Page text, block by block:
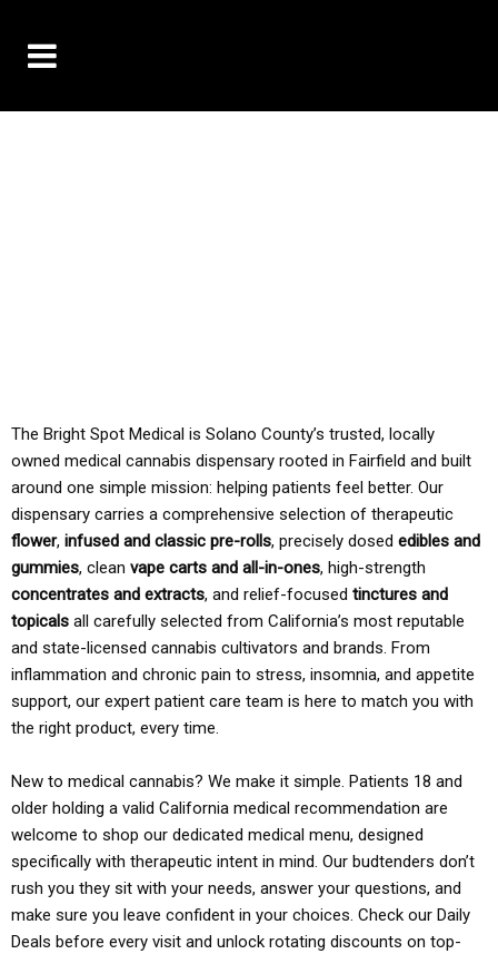
The Bright Spot Medical is Solano County’s trusted, locally
owned medical cannabis dispensary rooted in Fairfield and built
around one simple mission: helping patients feel better. Our
dispensary carries a comprehensive selection of therapeutic
flower, infused and classic pre-rolls, precisely dosed edibles and
gummies, clean vape carts and all-in-ones, high-strength
concentrates and extracts, and relief-focused tinctures and
topicals all carefully selected from California’s most reputable
and state-licensed cannabis cultivators and brands. From
inflammation and chronic pain to stress, insomnia, and appetite
support, our expert patient care team is here to match you with
the right product, every time.
New to medical cannabis? We make it simple. Patients 18 and
older holding a valid California medical recommendation are
welcome to shop our dedicated medical menu, designed
specifically with therapeutic intent in mind. Our budtenders don’t
rush you they sit with your needs, answer your questions, and
make sure you leave confident in your choices. Check our Daily
Deals before every visit and unlock rotating discounts on top-